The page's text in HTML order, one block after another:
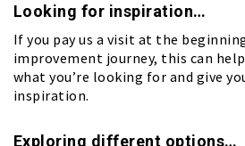
Looking for inspiration…
If you pay us a visit at the
improvement journey, this can
what you’re looking for and give
inspiration.
Exploring different options…